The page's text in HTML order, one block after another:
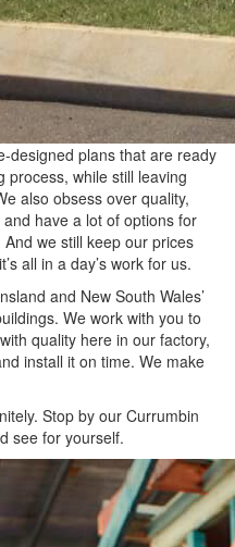
designed plans that are ready
process, while still leaving
also obsess over quality,
have a lot of options for
we still keep our prices
all in a day’s work for us.
and New South Wales’
We work with you to
quality here in our factory,
install it on time. We make
Stop by our Currumbin
see for yourself.